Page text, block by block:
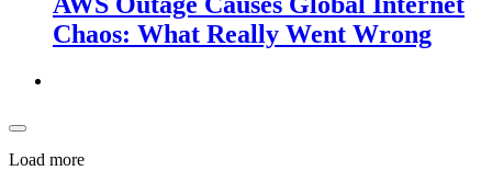
Chaos: What Really Went Wrong
Load more